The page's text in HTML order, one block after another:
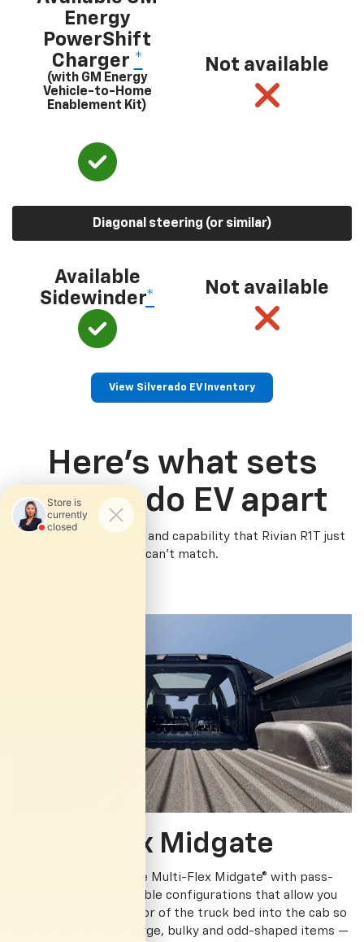
Energy
PowerShift
Charger *
(with GM Energy
Vehicle-to-Home
Enablement Kit)
Not available
Diagonal steering (or similar)
Available
Sidewinder*
Not available
View Silverado EV Inventory
Here’s what sets
Silverado EV apart
Silverado EV has tech and capability that Rivian R1T just
can’t match.
Multi-Flex Midgate
The available, versatile Multi-Flex Midgate® with pass-
through provides flexible configurations that allow you
to expand the load floor of the truck bed into the cab so
you can carry those large, bulky and odd-shaped items —